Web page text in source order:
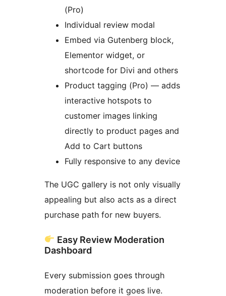
(Pro)
Individual review modal
Embed via Gutenberg block,
Elementor widget, or
shortcode for Divi and others
Product tagging (Pro) — adds
interactive hotspots to
customer images linking
directly to product pages and
Add to Cart buttons
Fully responsive to any device
The UGC gallery is not only visually
appealing but also acts as a direct
purchase path for new buyers.
Easy Review Moderation
Dashboard
Every submission goes through
moderation before it goes live.